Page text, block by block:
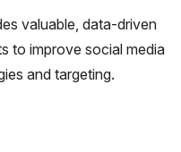
valuable, data-driven
to improve social media
and targeting.